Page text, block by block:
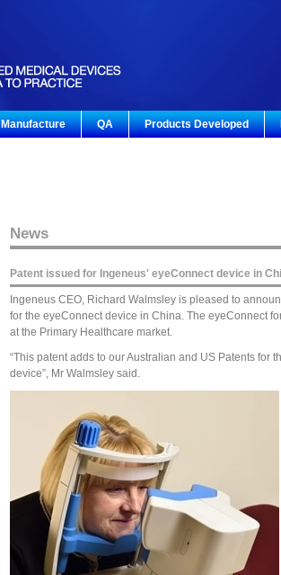
Manufacture QA Products Developed
News
Patent issued for Ingeneus' eyeConnect device in
Ingeneus CEO, Richard Walmsley is pleased to
for the eyeConnect device in China. The eyeConnect
at the Primary Healthcare market.
“This patent adds to our Australian and US Patents for
device”, Mr Walmsley said.